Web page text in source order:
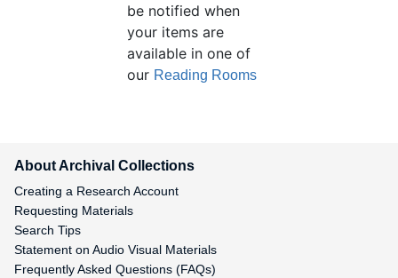
be notified when
your items are
available in one of
our Reading Rooms
About Archival Collections
Creating a Research Account
Requesting Materials
Search Tips
Statement on Audio Visual Materials
Frequently Asked Questions (FAQs)